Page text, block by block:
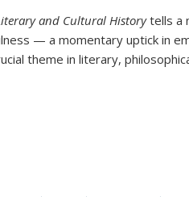
and Cultural Historytells a
— a momentary uptick in
theme in literary,